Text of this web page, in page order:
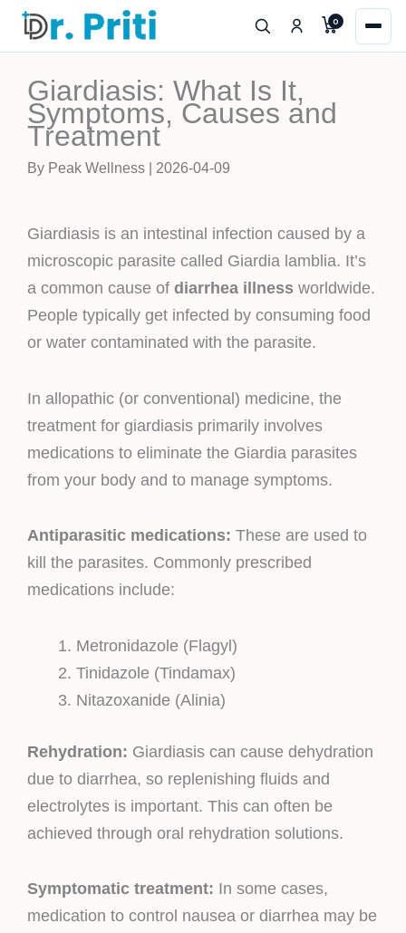
Skip
content
0
Giardiasis: What Is It,
Symptoms, Causes and
Treatment
By Peak Wellness | 2026-04-09
Giardiasis is an intestinal infection caused by a
microscopic parasite called Giardia lamblia. It’s
a common cause of diarrhea illness worldwide.
People typically get infected by consuming food
or water contaminated with the parasite.
In allopathic (or conventional) medicine, the
treatment for giardiasis primarily involves
medications to eliminate the Giardia parasites
from your body and to manage symptoms.
Antiparasitic medications: These are used to
kill the parasites. Commonly prescribed
medications include:
Metronidazole (Flagyl)
Tinidazole (Tindamax)
Nitazoxanide (Alinia)
Rehydration: Giardiasis can cause dehydration
due to diarrhea, so replenishing fluids and
electrolytes is important. This can often be
achieved through oral rehydration solutions.
Symptomatic treatment: In some cases,
medication to control nausea or diarrhea may be